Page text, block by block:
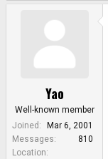
Yao
Well-known member
Joined
Mar 6, 2001
Messages
810
Location